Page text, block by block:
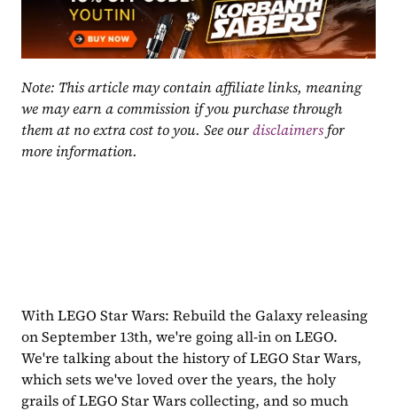
Note: This article may contain affiliate links, meaning
we may earn a commission if you purchase through
them at no extra cost to you. See our disclaimers for
more information.
With LEGO Star Wars: Rebuild the Galaxy releasing
on September 13th, we're going all-in on LEGO.
We're talking about the history of LEGO Star Wars,
which sets we've loved over the years, the holy
grails of LEGO Star Wars collecting, and so much